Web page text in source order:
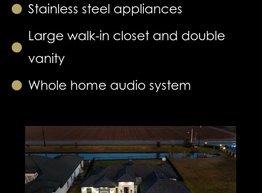
Stainless steel appliances
Large walk-in closet and double
vanity
Whole home audio system